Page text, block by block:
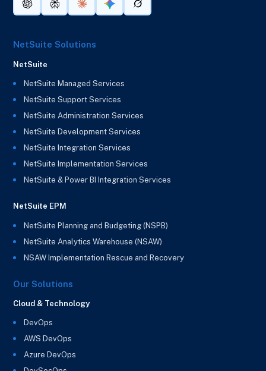
NetSuite Solutions
NetSuite
NetSuite Managed Services
NetSuite Support Services
NetSuite Administration Services
NetSuite Development Services
NetSuite Integration Services
NetSuite Implementation Services
NetSuite & Power BI Integration Services
NetSuite EPM
NetSuite Planning and Budgeting (NSPB)
NetSuite Analytics Warehouse (NSAW)
NSAW Implementation Rescue and Recovery
Our Solutions
Cloud & Technology
DevOps
AWS DevOps
Azure DevOps